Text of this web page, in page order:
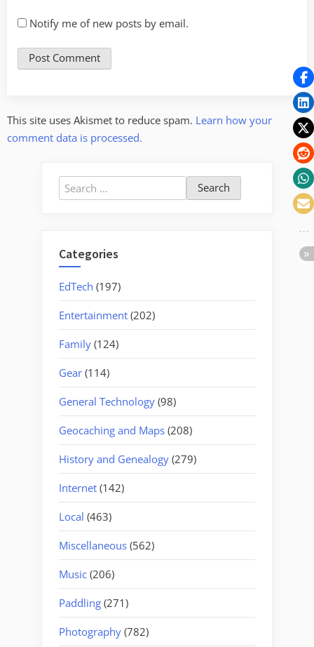
Notify me of new posts by email.
This site uses Akismet to reduce spam. Learn how your
comment data is processed.
Search
for:
Categories
EdTech (197)
Entertainment (202)
Family (124)
Gear (114)
General Technology (98)
Geocaching and Maps (208)
History and Genealogy (279)
Internet (142)
Local (463)
Miscellaneous (562)
Music (206)
Paddling (271)
Photography (782)